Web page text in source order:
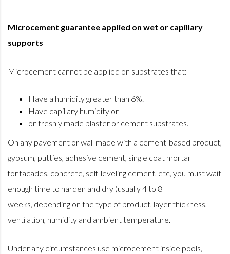
Microcement guarantee applied on wet or capillary
supports
Microcement cannot be applied on substrates that:
Have a humidity greater than 6%.
Have capillary humidity or
on freshly made plaster or cement substrates.
On any pavement or wall made with a cement-based product,
gypsum, putties, adhesive cement, single coat mortar
for facades, concrete, self-leveling cement, etc, you must wait
enough time to harden and dry (usually 4 to 8
weeks, depending on the type of product, layer thickness,
ventilation, humidity and ambient temperature.
Under any circumstances use microcement inside pools,